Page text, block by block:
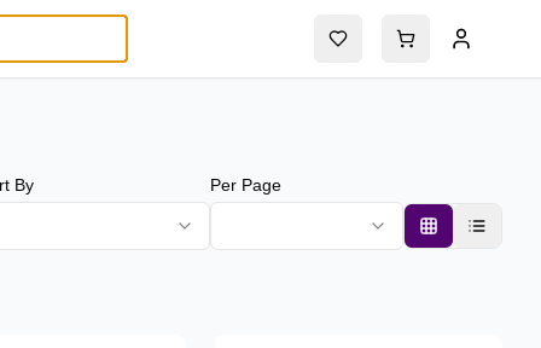
By Per Page